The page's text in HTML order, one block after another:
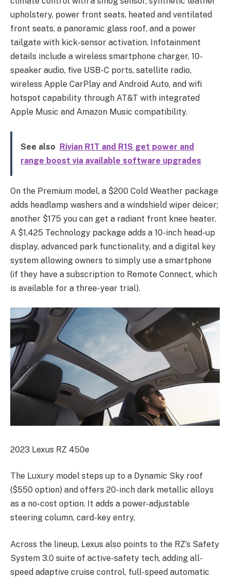
upholstery, power front seats, heated and ventilated
front seats, a panoramic glass roof, and a power
tailgate with kick-sensor activation. Infotainment
details include a wireless smartphone charger, 10-
speaker audio, five USB-C ports, satellite radio,
wireless Apple CarPlay and Android Auto, and wifi
hotspot capability through AT&T with integrated
Apple Music and Amazon Music compatibility.
See also Rivian R1T and R1S get power and
range boost via available software upgrades
On the Premium model, a $200 Cold Weather package
adds headlamp washers and a windshield wiper deicer;
another $175 you can get a radiant front knee heater.
A $1,425 Technology package adds a 10-inch head-up
display, advanced park functionality, and a digital key
system allowing owners to simply use a smartphone
(if they have a subscription to Remote Connect, which
is available for a three-year trial).
2023 Lexus RZ 450e
The Luxury model steps up to a Dynamic Sky roof
($550 option) and offers 20-inch dark metallic alloys
as a no-cost option. It adds a power-adjustable
steering column, card-key entry,
Across the lineup, Lexus also points to the RZ’s Safety
System 3.0 suite of active-safety tech, adding all-
speed adaptive cruise control, full-speed automatic